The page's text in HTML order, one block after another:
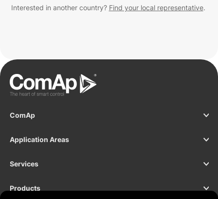
Interested in another country? Find your local representative.
ComAp
Application Areas
Services
Products